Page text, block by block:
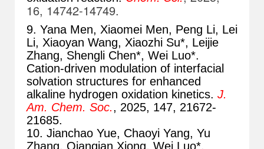
16, 14742-14749.
9. Yana Men, Xiaomei Men, Peng Li, Lei
Li, Xiaoyan Wang, Xiaozhi Su*, Leijie
Zhang, Shengli Chen*, Wei Luo*.
Cation-driven modulation of interfacial
solvation structures for enhanced
alkaline hydrogen oxidation kinetics. J.
Am. Chem. Soc., 2025, 147, 21672-
21685.
10. Jianchao Yue, Chaoyi Yang, Yu
Zhang, Qianqian Xiong, Wei Luo*.